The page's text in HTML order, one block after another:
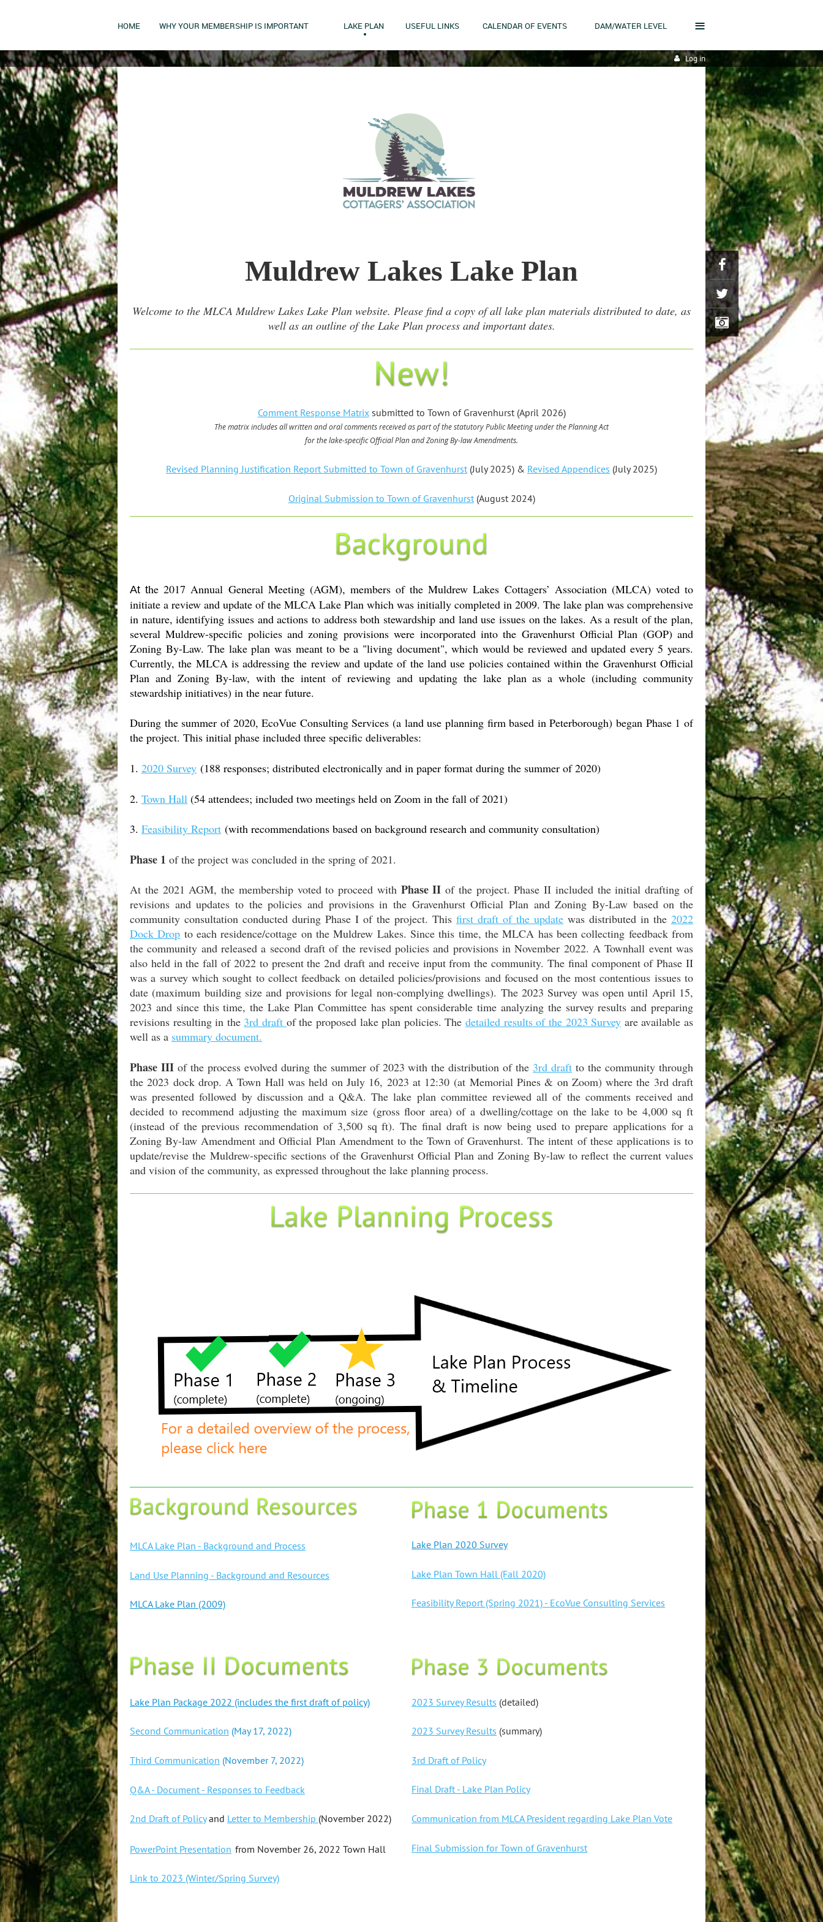
HOME WHY YOUR MEMBERSHIP IS IMPORTANT LAKE PLAN USEFUL LINKS CALENDAR OF EVENTS DAM/WATER LEVEL ≡
Log in
Muldrew Lakes Lake Plan
Welcome to the MLCA Muldrew Lakes Lake Plan website. Please find a copy of all lake plan materials distributed to date, as
well as an outline of the Lake Plan process and important dates.
Comment Response Matrixsubmitted to Town of Gravenhurst (April 2026)
The matrix includes all written and oral comments received as part of the statutory Public Meetingunder the Planning Act
for the lake-specific Official Plan and Zoning By-law Amendments.
Revised Planning Justification Report Submitted to Town of Gravenhurst (July 2025) & Revised Appendices (July 2025)
Original Submission to Town of Gravenhurst(August 2024)
At the 2017 Annual General Meeting (AGM), members of the Muldrew Lakes Cottagers’ Association (MLCA) voted to
initiate a review and update of the MLCA Lake Plan which was initially completed in 2009. The lake plan was comprehensive
in nature, identifying issues and actions to address both stewardship and land use issues on the lakes. As a result of the plan,
several Muldrew-specific policies and zoning provisions were incorporated into the Gravenhurst Official Plan (GOP) and
Zoning By-Law. The lake plan was meant to be a "living document", which would be reviewed and updated every 5 years.
Currently, the MLCA is addressing the review and update of the land use policies contained within the Gravenhurst Official
Plan and Zoning By-law, with the intent of reviewing and updating the lake plan as a whole (including community
stewardship initiatives) in the near future.
During the summer of 2020, EcoVue Consulting Services (a land use planning firm based in Peterborough) began Phase 1 of
the project. This initial phase included three specific deliverables:
1. 2020 Survey (188 responses; distributed electronically and in paper format during the summer of 2020)
2. Town Hall (54 attendees; included two meetings held on Zoom in the fall of 2021)
3. Feasibility Report (with recommendations based on background research and community consultation)
Phase 1 of the project was concluded in the spring of 2021.
At the 2021 AGM, the membership voted to proceed with Phase II of the project. Phase II included the initial drafting of
revisions and updates to the policies and provisions in the Gravenhurst Official Plan and Zoning By-Law based on the
community consultation conducted during Phase I of the project. This first draft of the update was distributed in the 2022
Dock Drop to each residence/cottage on the Muldrew Lakes. Since this time, the MLCA has been collecting feedback from
the community and released a second draft of the revised policies and provisions in November 2022. A Townhall event was
also held in the fall of 2022 to present the 2nd draft and receive input from the community. The final component of Phase II
was a survey which sought to collect feedback on detailed policies/provisions and focused on the most contentious issues to
date (maximum building size and provisions for legal non-complying dwellings). The 2023 Survey was open until April 15,
2023 and since this time, the Lake Plan Committee has spent considerable time analyzing the survey results and preparing
revisions resulting in the 3rd draft of the proposed lake plan policies. Thedetailed results of the 2023 Survey are available as
well as a summary document.
Phase IIIof the process evolved during the summer of 2023 with the distribution of the 3rd draft to the community through
the 2023 dock drop. A Town Hall was held on July 16, 2023 at 12:30 (at Memorial Pines & on Zoom) where the 3rd draft
was presented followed by discussion and a Q&A. The lake plan committee reviewed all of the comments received and
decided to recommend adjusting the maximum size (gross floor area) of a dwelling/cottage on the lake to be 4,000 sq ft
(instead of the previous recommendation of 3,500 sq ft). The final draft is now being used to prepare applications for a
Zoning By-law Amendment and Official Plan Amendment to the Town of Gravenhurst. The intent of these applications is to
update/revise the Muldrew-specific sections of the Gravenhurst Official Plan and Zoning By-law to reflect the current values
and vision of the community, as expressed throughout the lake planning process.
MLCA Lake Plan - Background and Process
Land Use Planning - Background and Resources
MLCA Lake Plan (2009)
Lake Plan Package 2022 (includes the first draft of policy)
Second Communication (May 17, 2022)
Third Communication (November 7, 2022)
Q&A - Document - Responses to Feedback
2nd Draft of Policyand Letter to Membership (November 2022)
PowerPoint Presentation from November 26, 2022 Town Hall
Link to 2023 (Winter/Spring Survey)
Lake Plan 2020 Survey
Lake Plan Town Hall (Fall 2020)
Feasibility Report (Spring 2021) - EcoVue Consulting Services
2023 Survey Results (detailed)
2023 Survey Results (summary)
3rd Draft of Policy
Final Draft - Lake Plan Policy
Communication from MLCA President regarding Lake Plan Vote
Final Submission for Town of Gravenhurst